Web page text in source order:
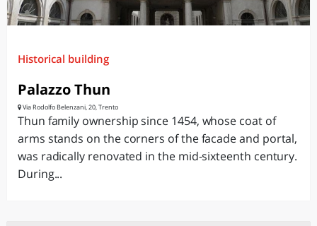
Historical building
Palazzo Thun
Via Rodolfo Belenzani, 20, Trento
Thun family ownership since 1454, whose coat of
arms stands on the corners of the facade and portal,
was radically renovated in the mid-sixteenth century.
During...